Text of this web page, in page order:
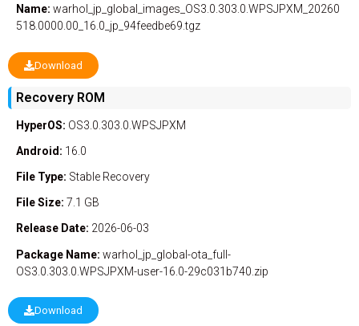
Name: warhol_jp_global_images_OS3.0.303.0.WPSJPXM_20260
518.0000.00_16.0_jp_94feedbe69.tgz
Download
Recovery ROM
HyperOS: OS3.0.303.0.WPSJPXM
Android: 16.0
File Type: Stable Recovery
File Size: 7.1 GB
Release Date: 2026-06-03
Package Name: warhol_jp_global-ota_full-
OS3.0.303.0.WPSJPXM-user-16.0-29c031b740.zip
Download